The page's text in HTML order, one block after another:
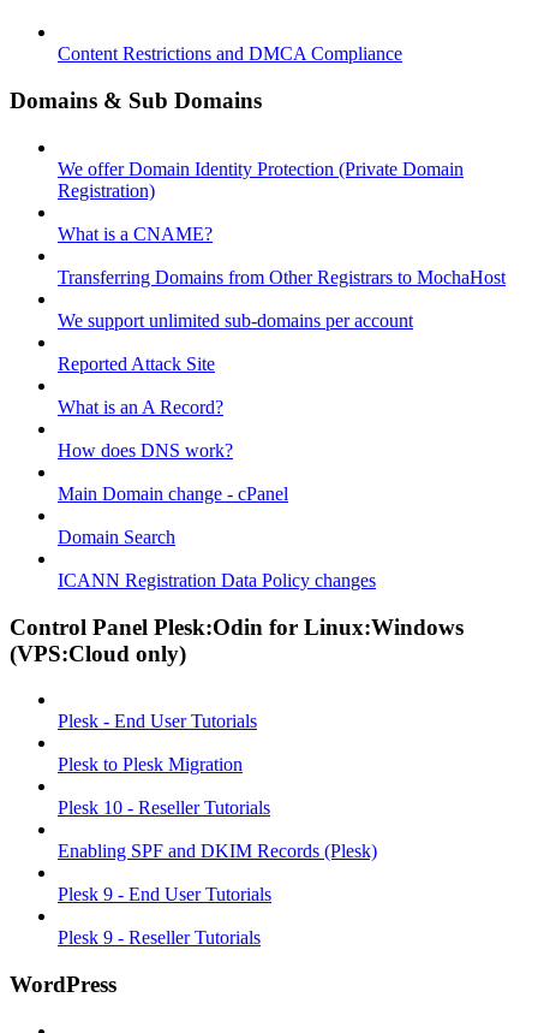
Content Restrictions and DMCA Compliance
Domains & Sub Domains
We offer Domain Identity Protection (Private Domain
Registration)
What is a CNAME?
Transferring Domains from Other Registrars to MochaHost
We support unlimited sub-domains per account
Reported Attack Site
What is an A Record?
How does DNS work?
Main Domain change - cPanel
Domain Search
ICANN Registration Data Policy changes
Control Panel Plesk:Odin for Linux:Windows
(VPS:Cloud only)
Plesk - End User Tutorials
Plesk to Plesk Migration
Plesk 10 - Reseller Tutorials
Enabling SPF and DKIM Records (Plesk)
Plesk 9 - End User Tutorials
Plesk 9 - Reseller Tutorials
WordPress